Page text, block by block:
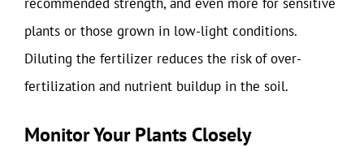
plants or those grown in low-light conditions.
Diluting the fertilizer reduces the risk of over-
fertilization and nutrient buildup in the soil.
Monitor Your Plants Closely